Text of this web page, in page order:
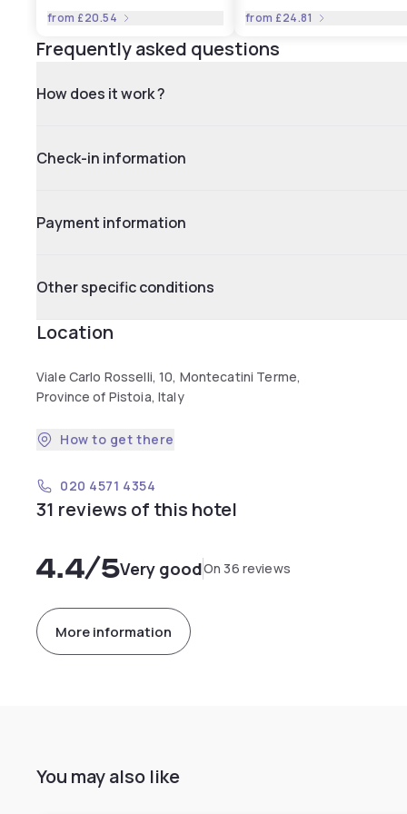
from £20.54 from £24.81
Frequently asked questions
How does it work ?
Check-in information
Payment information
Other specific conditions
Location
Viale Carlo Rosselli, 10, Montecatini Terme,
Province of Pistoia, Italy
How to get there
020 4571 4354
31 reviews of this hotel
4.4/5Very goodOn 36 reviews
More information
You may also like